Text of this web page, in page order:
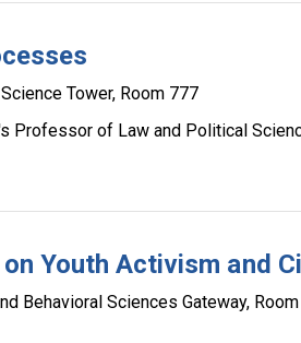
Tower, Room 777
Professor of Law and Political
Youth Activism and
Behavioral Sciences Gateway,